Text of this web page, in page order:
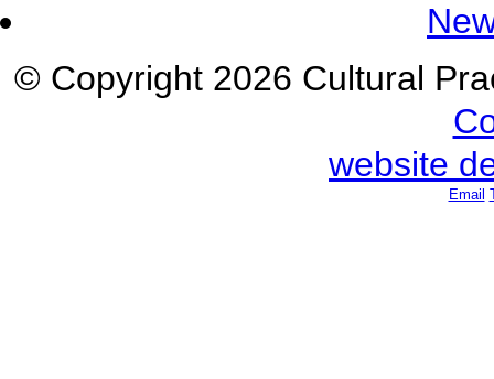
© Copyright 2026 Cultural
website
Email